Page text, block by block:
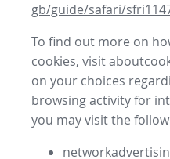
gb/guide/safari/
To find out more on
cookies, visit
on your choices
browsing activity for
you may visit the